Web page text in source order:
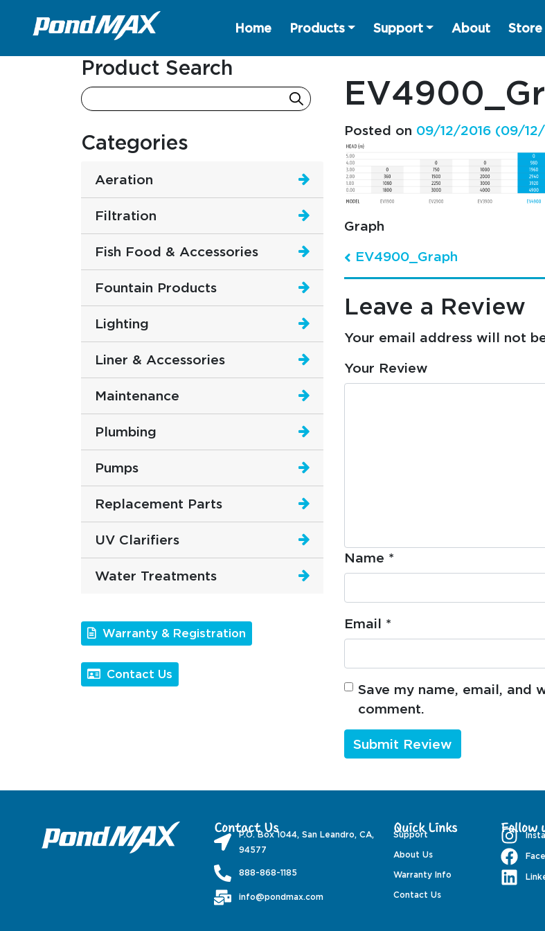
Main Navigation
Home Products Support About
Product Search
Categories
Aeration
Filtration
Fish Food & Accessories
Fountain Products
Lighting
Liner & Accessories
Maintenance
Plumbing
Pumps
Replacement Parts
UV Clarifiers
Water Treatments
Warranty & Registration
Contact Us
Posted on 09/12/2016 (09/
Graph
Post
EV4900_Graph
Leave a Review
Your email address will not
Your Review
Name *
Email *
Save my name, email, and
comment.
Contact Us
P.O. Box 1044, San Leandro, CA,
94577
888-868-1185
info@pondmax.com
Quick Links
Support
About Us
Warranty Info
Contact Us
Follow